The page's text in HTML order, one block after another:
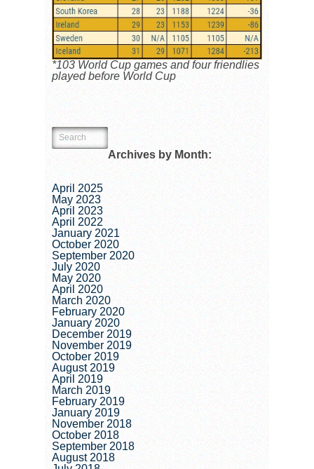
*103 World Cup games and four friendlies
played before World Cup
Archives by Month:
April 2025
May 2023
April 2023
April 2022
January 2021
October 2020
September 2020
July 2020
May 2020
April 2020
March 2020
February 2020
January 2020
December 2019
November 2019
October 2019
August 2019
April 2019
March 2019
February 2019
January 2019
November 2018
October 2018
September 2018
August 2018